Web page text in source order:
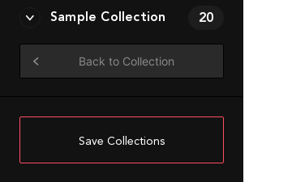
Sample Collection 20
Back to Collection
Save Collections